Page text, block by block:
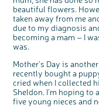
beautiful flowers.
taken away from me
due to my diagnosis
becoming a mam – I
was.
Mother's Day is
recently bought a
cried when I collected
Sheldon. I'm hoping to
five young nieces and